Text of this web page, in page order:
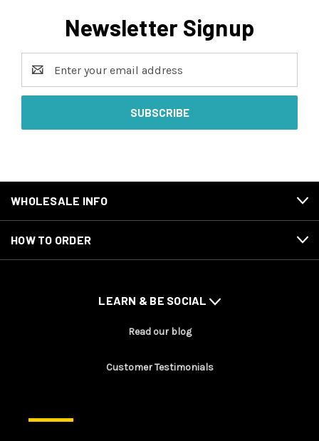
Newsletter Signup
Address
WHOLESALE INFO
HOW TO ORDER
LEARN & BE SOCIAL
Read our blog
Customer Testimonials